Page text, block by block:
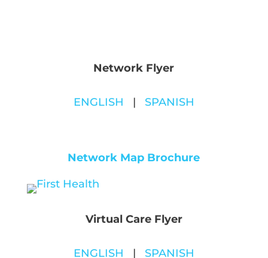
Network Flyer
ENGLISH | SPANISH
Network Map Brochure
Virtual Care Flyer
ENGLISH | SPANISH